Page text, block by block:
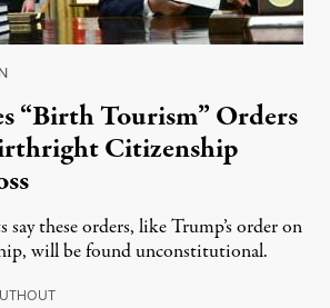
“Birth Tourism” Orders
Citizenship
say these orders, like Trump’s order on
will be found unconstitutional.
August 7, 2026